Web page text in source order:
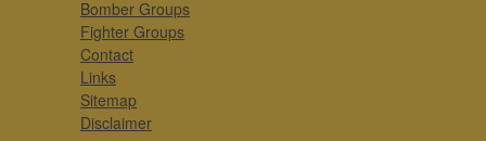
Bomber Groups
Fighter Groups
Contact
Links
Sitemap
Disclaimer